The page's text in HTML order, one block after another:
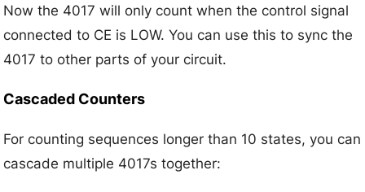
Now the 4017 will only count when the control signal
connected to CE is LOW. You can use this to sync the
4017 to other parts of your circuit.
Cascaded Counters
For counting sequences longer than 10 states, you can
cascade multiple 4017s together: